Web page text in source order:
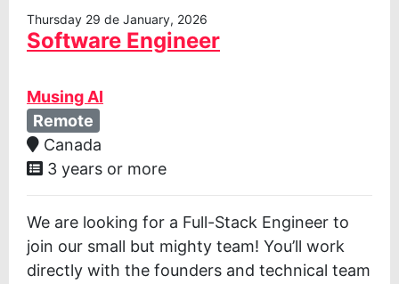
Thursday 29 de January, 2026
Software Engineer
Musing AI
Remote
Canada
3 years or more
We are looking for a Full-Stack Engineer to
join our small but mighty team! You’ll work
directly with the founders and technical team